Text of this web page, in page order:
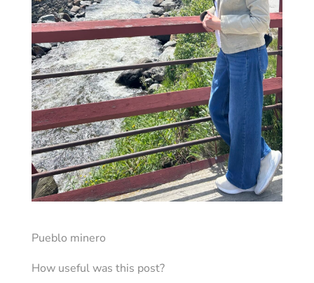
Pueblo minero
How useful was this post?